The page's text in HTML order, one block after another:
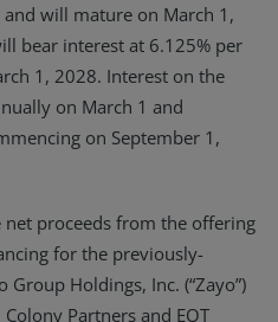
will mature on March 1,
bear interest at 6.125% per
1, 2028. Interest on the
on March 1 and
on September 1,
net proceeds from the offering
for the previously-
Holdings, Inc. (“Zayo”)
Partners and EQT